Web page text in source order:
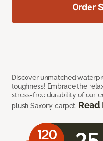
Discover unmatched
toughness! Embrace the
stress-free durability of our
plush Saxony carpet. Read
Order